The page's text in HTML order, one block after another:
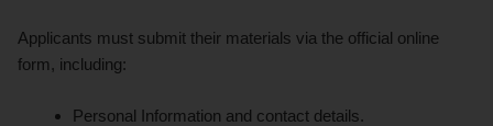
Applicants must submit their materials via the official online
form, including:
Personal Information and contact details.